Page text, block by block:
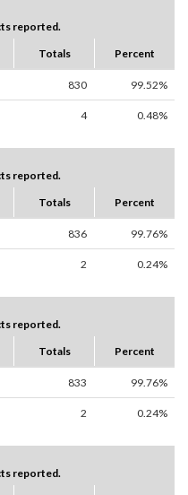
reported.
Totals Percent
830 99.52%
4 0.48%
reported.
Totals Percent
836 99.76%
2 0.24%
reported.
Totals Percent
833 99.76%
2 0.24%
reported.